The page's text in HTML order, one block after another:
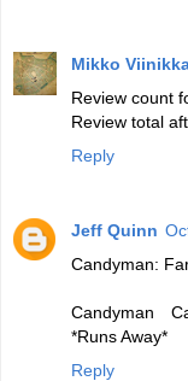
Mikko
Review count
Review total
Reply
Jeff Quinn
Candyman:
Candyman
*Runs Away*
Reply